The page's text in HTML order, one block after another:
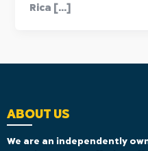
Rica […]
ABOUT US
We are an independently